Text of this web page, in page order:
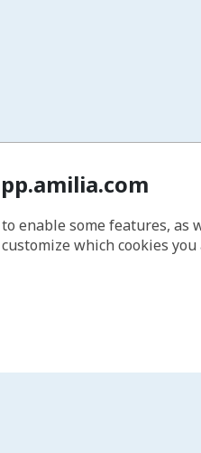
enable some features, as
customize which cookies